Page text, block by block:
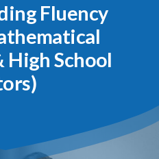
Fluency
High School